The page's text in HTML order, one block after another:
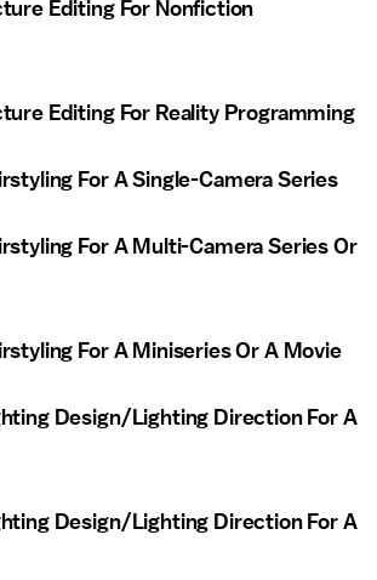
Editing For Nonfiction
Editing For Reality Programming
For A Single-Camera Series
For A Multi-Camera Series Or
For A Miniseries Or A Movie
Design/Lighting Direction For A
Design/Lighting Direction For A